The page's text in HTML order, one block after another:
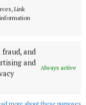
Link
and
and
Always active
more about these purposes
final was in 2021,
O'Donoghue missed